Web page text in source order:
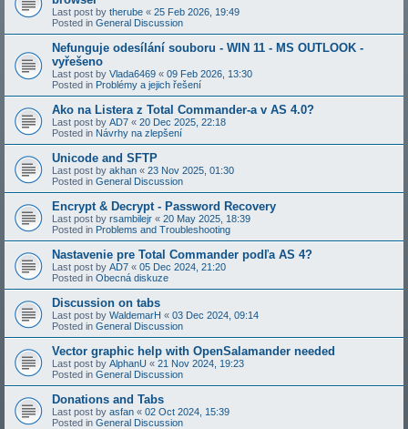
Last post by therube « 25 Feb 2026, 19:49
Posted in General Discussion
Nefunguje odesílání souboru - WIN 11 - MS OUTLOOK -
vyřešeno
Last post by Vlada6469 « 09 Feb 2026, 13:30
Posted in Problémy a jejich řešení
Ako na Listera z Total Commander-a v AS 4.0?
Last post by AD7 « 20 Dec 2025, 22:18
Posted in Návrhy na zlepšení
Unicode and SFTP
Last post by akhan « 23 Nov 2025, 01:30
Posted in General Discussion
Encrypt & Decrypt - Password Recovery
Last post by rsambilejr « 20 May 2025, 18:39
Posted in Problems and Troubleshooting
Nastavenie pre Total Commander podľa AS 4?
Last post by AD7 « 05 Dec 2024, 21:20
Posted in Obecná diskuze
Discussion on tabs
Last post by WaldemarH « 03 Dec 2024, 09:14
Posted in General Discussion
Vector graphic help with OpenSalamander needed
Last post by AlphanU « 21 Nov 2024, 19:23
Posted in General Discussion
Donations and Tabs
Last post by asfan « 02 Oct 2024, 15:39
Posted in General Discussion